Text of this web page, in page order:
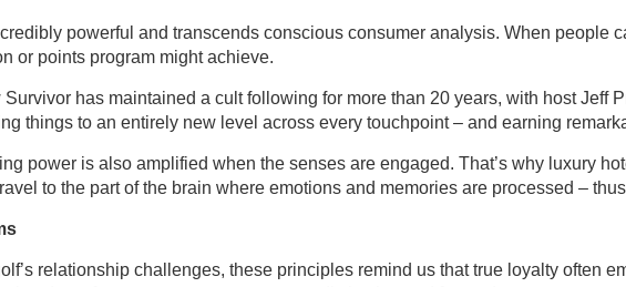
powerful and transcends conscious consumer analysis. When
or points program might achieve.
has maintained a cult following for more than 20 years, with host Jeff
things to an entirely new level across every touchpoint – and earning
power is also amplified when the senses are engaged. That’s why luxury
to the part of the brain where emotions and memories are processed –
relationship challenges, these principles remind us that true loyalty often